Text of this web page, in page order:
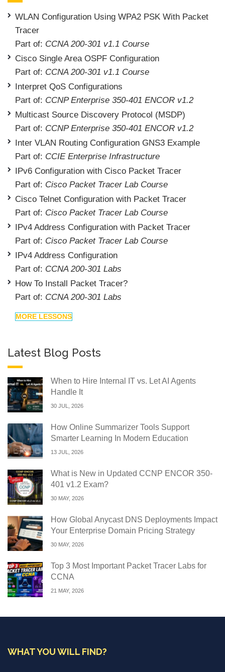
WLAN Configuration Using WPA2 PSK With Packet
Tracer
Part of: CCNA 200-301 v1.1 Course
Cisco Single Area OSPF Configuration
Part of: CCNA 200-301 v1.1 Course
Interpret QoS Configurations
Part of: CCNP Enterprise 350-401 ENCOR v1.2
Multicast Source Discovery Protocol (MSDP)
Part of: CCNP Enterprise 350-401 ENCOR v1.2
Inter VLAN Routing Configuration GNS3 Example
Part of: CCIE Enterprise Infrastructure
IPv6 Configuration with Cisco Packet Tracer
Part of: Cisco Packet Tracer Lab Course
Cisco Telnet Configuration with Packet Tracer
Part of: Cisco Packet Tracer Lab Course
IPv4 Address Configuration with Packet Tracer
Part of: Cisco Packet Tracer Lab Course
IPv4 Address Configuration
Part of: CCNA 200-301 Labs
How To Install Packet Tracer?
Part of: CCNA 200-301 Labs
MORE LESSONS
Latest Blog Posts
When to Hire Internal IT vs. Let AI Agents
Handle It
30 JUL, 2026
How Online Summarizer Tools Support
Smarter Learning In Modern Education
13 JUL, 2026
What is New in Updated CCNP ENCOR 350-
401 v1.2 Exam?
30 MAY, 2026
How Global Anycast DNS Deployments Impact
Your Enterprise Domain Pricing Strategy
30 MAY, 2026
Top 3 Most Important Packet Tracer Labs for
CCNA
21 MAY, 2026
WHAT YOU WILL FIND?